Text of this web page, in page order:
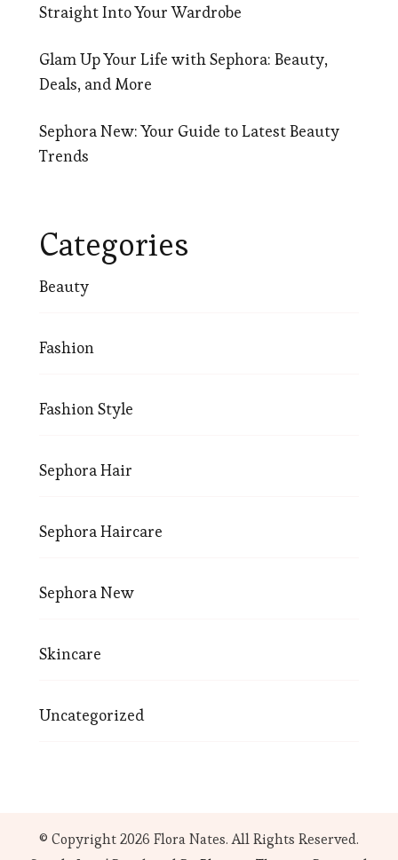
Straight Into Your Wardrobe
Glam Up Your Life with Sephora: Beauty,
Deals, and More
Sephora New: Your Guide to Latest Beauty
Trends
Categories
Beauty
Fashion
Fashion Style
Sephora Hair
Sephora Haircare
Sephora New
Skincare
Uncategorized
© Copyright 2026 Flora Nates. All Rights Reserved.